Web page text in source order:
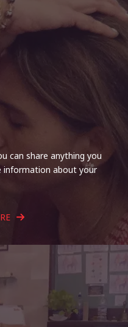
can share anything you
information about your